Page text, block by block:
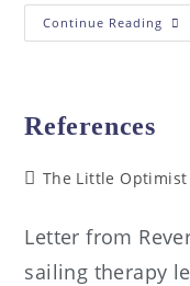
Continue Reading
References
The Little Optimist
Letter from
sailing therapy